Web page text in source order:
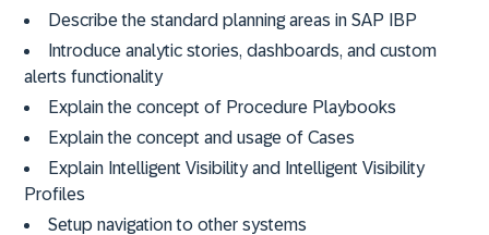
Describe the standard planning areas in SAP IBP
Introduce analytic stories, dashboards, and custom
alerts functionality
Explain the concept of Procedure Playbooks
Explain the concept and usage of Cases
Explain Intelligent Visibility and Intelligent Visibility
Profiles
Setup navigation to other systems